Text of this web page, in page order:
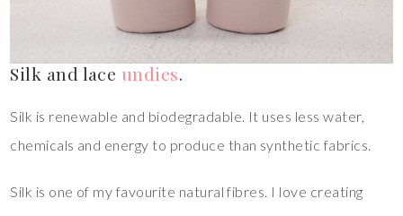
Silk and lace undies.
Silk is renewable and biodegradable. It uses less water,
chemicals and energy to produce than synthetic fabrics.
Silk is one of my favourite natural fibres. I love creating